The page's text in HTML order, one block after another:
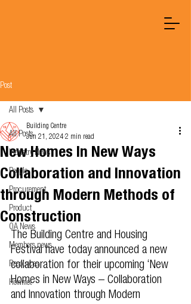
Post
All Posts
Industry News
People
Procurement
Product
OA News
Members news
Resources
Howmet
All Posts
New Homes In New Ways
Collaboration and Innovation
through Modern Methods of
Construction
Building Centre
Jun 21, 2024 2 min read
The Building Centre and Housing
Festival have today announced a new
collaboration for their upcoming ‘New
Homes in New Ways – Collaboration
and Innovation through Modern